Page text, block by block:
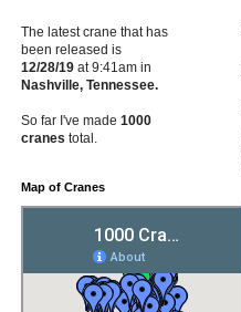
The latest crane that has
been released is
12/28/19 at 9:41am in
Nashville, Tennessee.
So far I've made 1000
cranes total.
Map of Cranes